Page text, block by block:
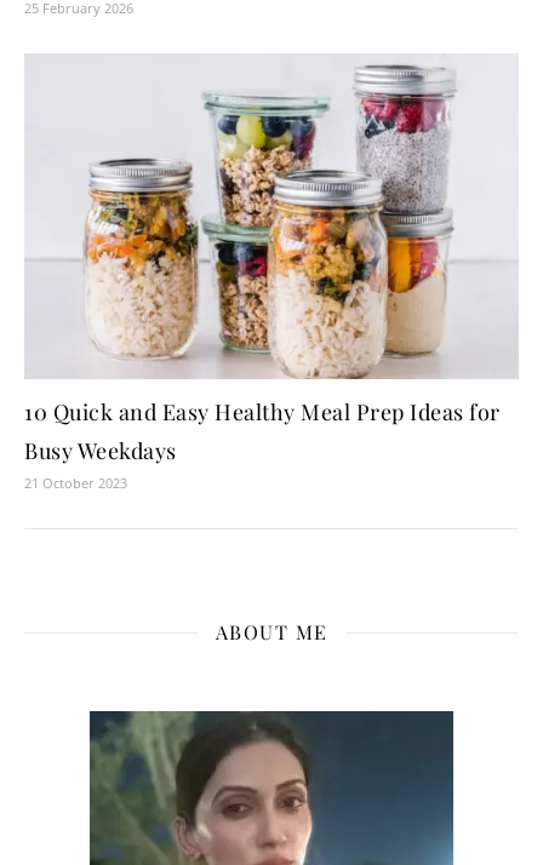
25 February 2026
10 Quick and Easy Healthy Meal Prep Ideas for
Busy Weekdays
21 October 2023
ABOUT ME